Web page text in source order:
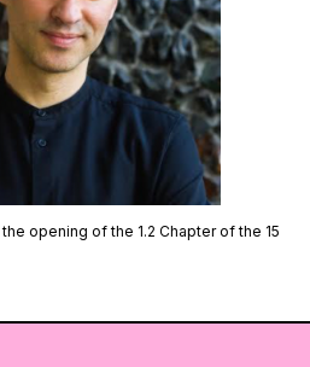
opening of the 1.2 Chapter of the 15